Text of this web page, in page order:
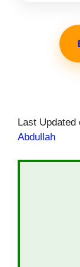
Last Updated
Abdullah